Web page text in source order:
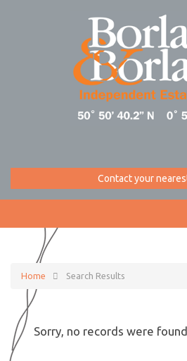
Contact your
Home Search Results
Sorry, no records were